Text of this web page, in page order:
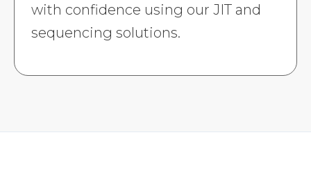
with confidence using our JIT and
sequencing solutions.